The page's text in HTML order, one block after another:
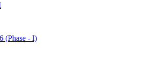
(Phase - I)